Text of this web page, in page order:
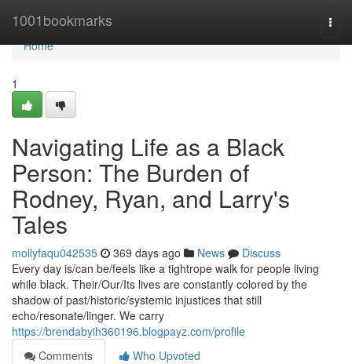
1001bookmarks
Home
Home
1
Navigating Life as a Black
Person: The Burden of
Rodney, Ryan, and Larry's
Tales
mollyfaqu042535 369 days ago News
Discuss
Every day is/can be/feels like a tightrope walk for people living
while black. Their/Our/Its lives are constantly colored by the
shadow of past/historic/systemic injustices that still
echo/resonate/linger. We carry
https://brendabyih360196.blogpayz.com/profile
Comments
Who Upvoted